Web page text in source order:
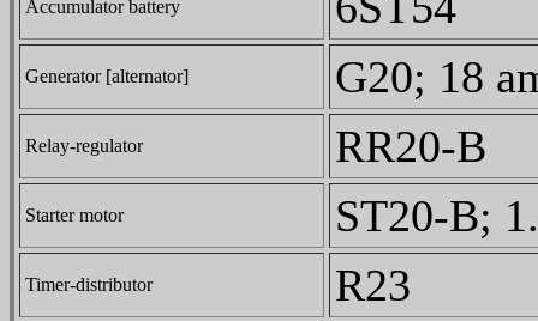
Accumulator battery
Generator [alternator] G20; 18
Relay-regulator RR20-B
Starter motor ST20-B;
Timer-distributor R23